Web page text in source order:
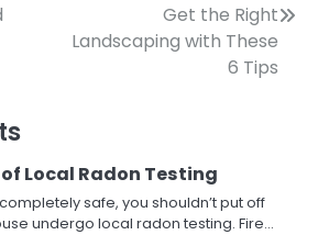
Get the Right
Landscaping with These
6 Tips
Local Radon Testing
safe, you shouldn’t put off
undergo local radon testing. Fire…